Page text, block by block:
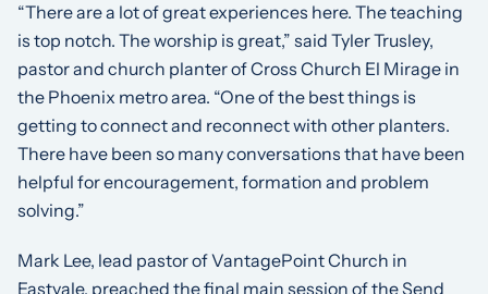
“There are a lot of great experiences here. The teaching
is top notch. The worship is great,” said Tyler Trusley,
pastor and church planter of Cross Church El Mirage in
the Phoenix metro area. “One of the best things is
getting to connect and reconnect with other planters.
There have been so many conversations that have been
helpful for encouragement, formation and problem
solving.”
Mark Lee, lead pastor of VantagePoint Church in
Eastvale, preached the final main session of the Send